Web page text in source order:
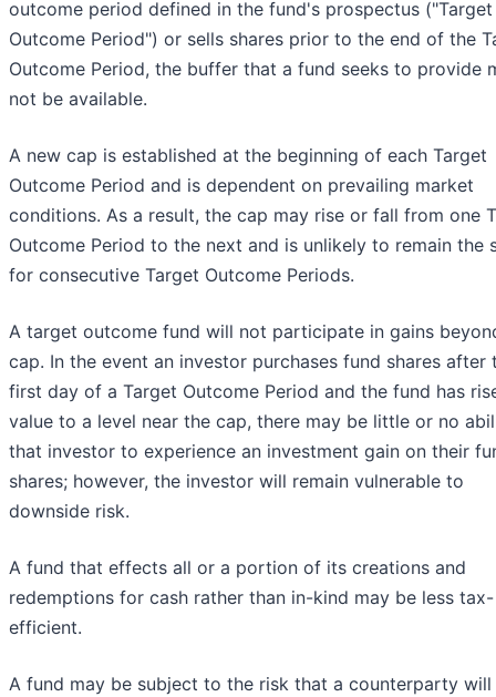
outcome period defined in the fund's prospectus ("Target
Outcome Period") or sells shares prior to the end of the
Outcome Period, the buffer that a fund seeks to provide
not be available.
A new cap is established at the beginning of each Target
Outcome Period and is dependent on prevailing market
conditions. As a result, the cap may rise or fall from one
Outcome Period to the next and is unlikely to remain the
for consecutive Target Outcome Periods.
A target outcome fund will not participate in gains
cap. In the event an investor purchases fund shares after
first day of a Target Outcome Period and the fund has
value to a level near the cap, there may be little or no
that investor to experience an investment gain on their
shares; however, the investor will remain vulnerable to
downside risk.
A fund that effects all or a portion of its creations and
redemptions for cash rather than in-kind may be less tax-
efficient.
A fund may be subject to the risk that a counterparty